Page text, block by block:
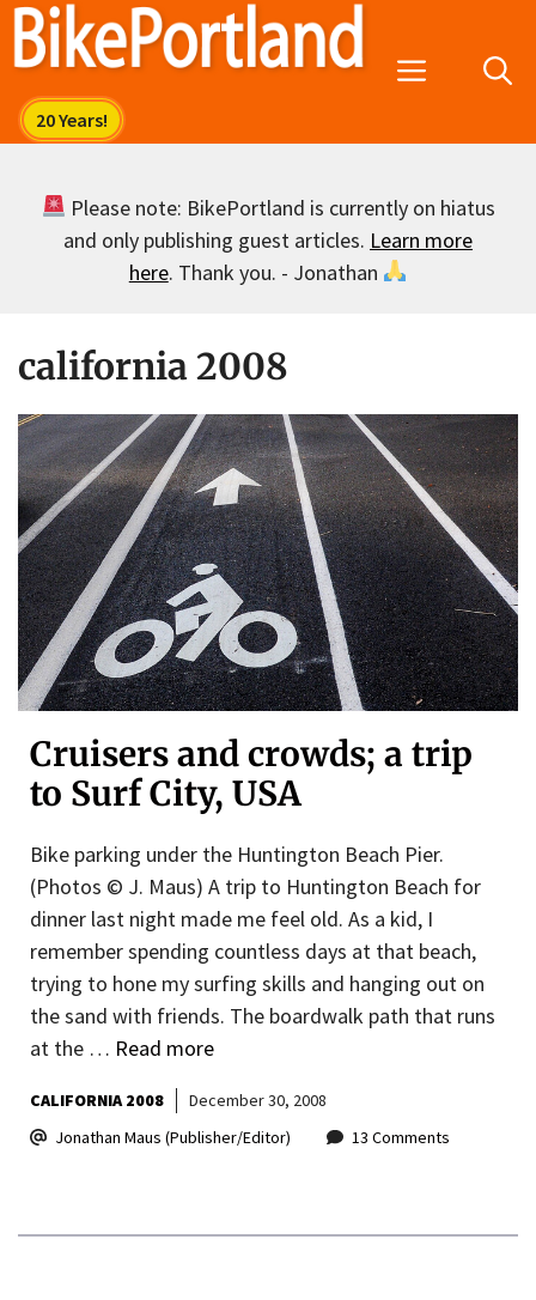
Skip
Menu
Please note: BikePortland is currently on hiatus
and only publishing guest articles. Learn more
here. Thank you. - Jonathan
california 2008
Cruisers and crowds; a trip
to Surf City, USA
Bike parking under the Huntington Beach Pier.
(Photos © J. Maus) A trip to Huntington Beach for
dinner last night made me feel old. As a kid, I
remember spending countless days at that beach,
trying to hone my surfing skills and hanging out on
the sand with friends. The boardwalk path that runs
at the … Read more
CALIFORNIA 2008
December 30, 2008
Jonathan Maus (Publisher/Editor)
13 Comments